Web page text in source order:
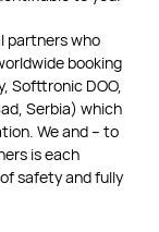
partners who
booking
Softtronic DOO,
Serbia) which
We and – to
is each
safety and fully